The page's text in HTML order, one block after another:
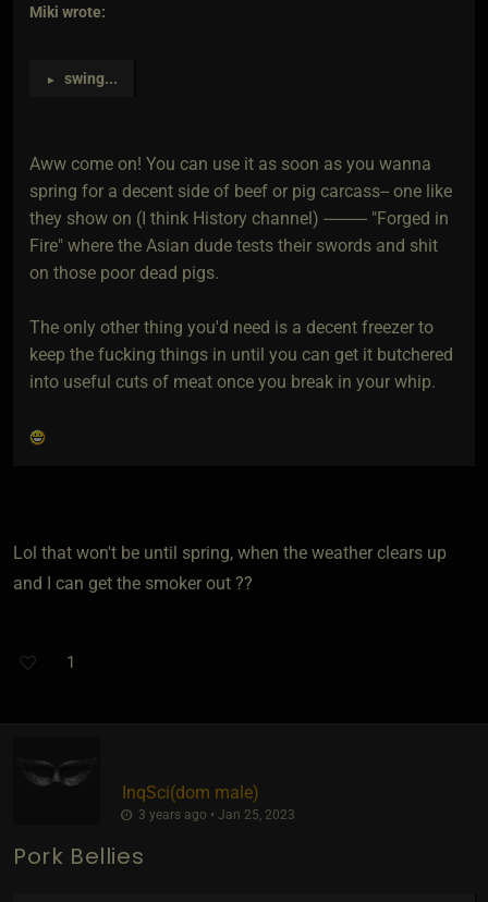
Miki wrote:
► swing...
Aww come on! You can use it as soon as you wanna
spring for a decent side of beef or pig carcass-- one like
they show on (I think History channel) ---------- "Forged in
Fire" where the Asian dude tests their swords and shit
on those poor dead pigs.
The only other thing you'd need is a decent freezer to
keep the fucking things in until you can get it butchered
into useful cuts of meat once you break in your whip.
Lol that won't be until spring, when the weather clears up
and I can get the smoker out ??
1
InqSci​(dom male)
3 years ago • Jan 25, 2023
Pork Bellies